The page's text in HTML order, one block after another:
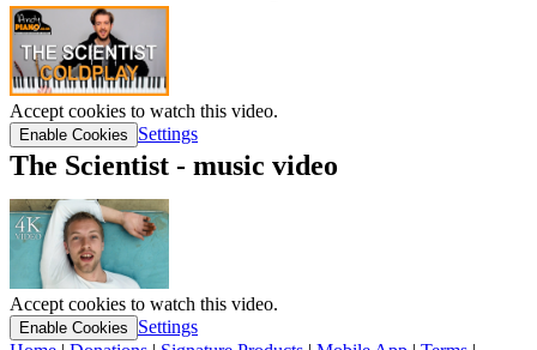
Accept cookies to watch this video.
Enable Cookies Settings
The Scientist - music video
Accept cookies to watch this video.
Enable Cookies
Settings